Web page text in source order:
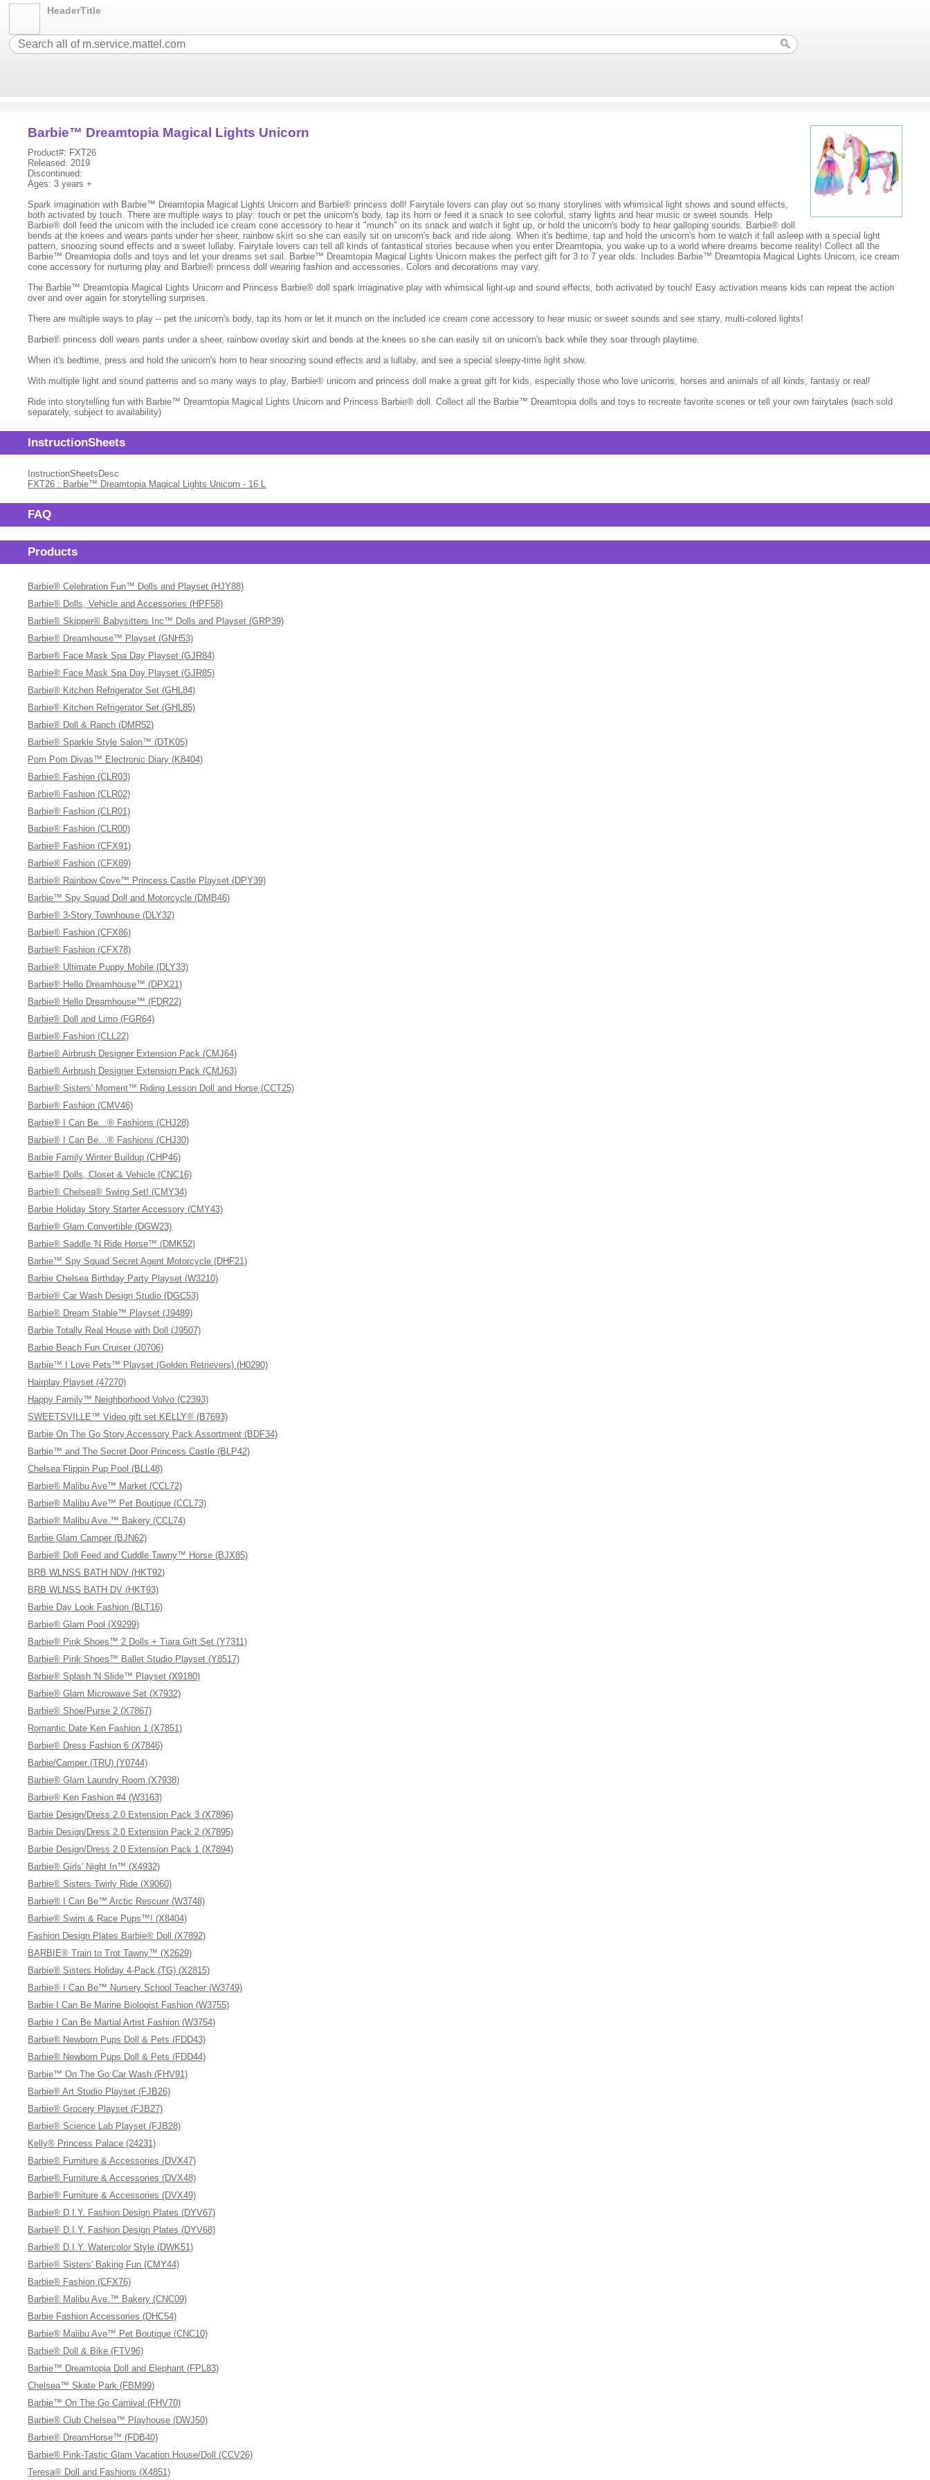
HeaderTitle
Barbie™ Dreamtopia Magical Lights Unicorn
Product#: FXT26
Released: 2019
Discontinued:
Ages: 3 years +
Spark imagination with Barbie™ Dreamtopia Magical Lights Unicorn and Barbie® princess doll! Fairytale lovers can play out so many storylines with whimsical light shows and sound effects,
both activated by touch. There are multiple ways to play: touch or pet the unicorn's body, tap its horn or feed it a snack to see colorful, starry lights and hear music or sweet sounds. Help
Barbie® doll feed the unicorn with the included ice cream cone accessory to hear it "munch" on its snack and watch it light up, or hold the unicorn's body to hear galloping sounds. Barbie® doll
bends at the knees and wears pants under her sheer, rainbow skirt so she can easily sit on unicorn's back and ride along. When it's bedtime, tap and hold the unicorn's horn to watch it fall asleep with a special light
pattern, snoozing sound effects and a sweet lullaby. Fairytale lovers can tell all kinds of fantastical stories because when you enter Dreamtopia, you wake up to a world where dreams become reality! Collect all the
Barbie™ Dreamtopia dolls and toys and let your dreams set sail. Barbie™ Dreamtopia Magical Lights Unicorn makes the perfect gift for 3 to 7 year olds. Includes Barbie™ Dreamtopia Magical Lights Unicorn, ice cream
cone accessory for nurturing play and Barbie® princess doll wearing fashion and accessories. Colors and decorations may vary.
The Barbie™ Dreamtopia Magical Lights Unicorn and Princess Barbie® doll spark imaginative play with whimsical light-up and sound effects, both activated by touch! Easy activation means kids can repeat the action
over and over again for storytelling surprises.
There are multiple ways to play -- pet the unicorn's body, tap its horn or let it munch on the included ice cream cone accessory to hear music or sweet sounds and see starry, multi-colored lights!
Barbie® princess doll wears pants under a sheer, rainbow overlay skirt and bends at the knees so she can easily sit on unicorn's back while they soar through playtime.
When it's bedtime, press and hold the unicorn's horn to hear snoozing sound effects and a lullaby, and see a special sleepy-time light show.
With multiple light and sound patterns and so many ways to play, Barbie® unicorn and princess doll make a great gift for kids, especially those who love unicorns, horses and animals of all kinds, fantasy or real!
Ride into storytelling fun with Barbie™ Dreamtopia Magical Lights Unicorn and Princess Barbie® doll. Collect all the Barbie™ Dreamtopia dolls and toys to recreate favorite scenes or tell your own fairytales (each sold
separately, subject to availability)
InstructionSheets
InstructionSheetsDesc
FXT26 : Barbie™ Dreamtopia Magical Lights Unicorn - 16 L
FAQ
Products
Barbie® Celebration Fun™ Dolls and Playset (HJY88)
Barbie® Dolls, Vehicle and Accessories (HPF58)
Barbie® Skipper® Babysitters Inc™ Dolls and Playset (GRP39)
Barbie® Dreamhouse™ Playset (GNH53)
Barbie® Face Mask Spa Day Playset (GJR84)
Barbie® Face Mask Spa Day Playset (GJR85)
Barbie® Kitchen Refrigerator Set (GHL84)
Barbie® Kitchen Refrigerator Set (GHL85)
Barbie® Doll & Ranch (DMR52)
Barbie® Sparkle Style Salon™ (DTK05)
Pom Pom Divas™ Electronic Diary (K8404)
Barbie® Fashion (CLR03)
Barbie® Fashion (CLR02)
Barbie® Fashion (CLR01)
Barbie® Fashion (CLR00)
Barbie® Fashion (CFX91)
Barbie® Fashion (CFX89)
Barbie® Rainbow Cove™ Princess Castle Playset (DPY39)
Barbie™ Spy Squad Doll and Motorcycle (DMB46)
Barbie® 3-Story Townhouse (DLY32)
Barbie® Fashion (CFX86)
Barbie® Fashion (CFX78)
Barbie® Ultimate Puppy Mobile (DLY33)
Barbie® Hello Dreamhouse™ (DPX21)
Barbie® Hello Dreamhouse™ (FDR22)
Barbie® Doll and Limo (FGR64)
Barbie® Fashion (CLL22)
Barbie® Airbrush Designer Extension Pack (CMJ64)
Barbie® Airbrush Designer Extension Pack (CMJ63)
Barbie® Sisters' Moment™ Riding Lesson Doll and Horse (CCT25)
Barbie® Fashion (CMV46)
Barbie® I Can Be…® Fashions (CHJ28)
Barbie® I Can Be…® Fashions (CHJ30)
Barbie Family Winter Buildup (CHP46)
Barbie® Dolls, Closet & Vehicle (CNC16)
Barbie® Chelsea® Swing Set! (CMY34)
Barbie Holiday Story Starter Accessory (CMY43)
Barbie® Glam Convertible (DGW23)
Barbie® Saddle 'N Ride Horse™ (DMK52)
Barbie™ Spy Squad Secret Agent Motorcycle (DHF21)
Barbie Chelsea Birthday Party Playset (W3210)
Barbie® Car Wash Design Studio (DGC53)
Barbie® Dream Stable™ Playset (J9489)
Barbie Totally Real House with Doll (J9507)
Barbie Beach Fun Cruiser (J0706)
Barbie™ I Love Pets™ Playset (Golden Retrievers) (H0290)
Hairplay Playset (47270)
Happy Family™ Neighborhood Volvo (C2393)
SWEETSVILLE™ Video gift set KELLY® (B7693)
Barbie On The Go Story Accessory Pack Assortment (BDF34)
Barbie™ and The Secret Door Princess Castle (BLP42)
Chelsea Flippin Pup Pool (BLL48)
Barbie® Malibu Ave™ Market (CCL72)
Barbie® Malibu Ave™ Pet Boutique (CCL73)
Barbie® Malibu Ave.™ Bakery (CCL74)
Barbie Glam Camper (BJN62)
Barbie® Doll Feed and Cuddle Tawny™ Horse (BJX85)
BRB WLNSS BATH NDV (HKT92)
BRB WLNSS BATH DV (HKT93)
Barbie Day Look Fashion (BLT16)
Barbie® Glam Pool (X9299)
Barbie® Pink Shoes™ 2 Dolls + Tiara Gift Set (Y7311)
Barbie® Pink Shoes™ Ballet Studio Playset (Y8517)
Barbie® Splash 'N Slide™ Playset (X9180)
Barbie® Glam Microwave Set (X7932)
Barbie® Shoe/Purse 2 (X7867)
Romantic Date Ken Fashion 1 (X7851)
Barbie® Dress Fashion 6 (X7846)
Barbie/Camper (TRU) (Y0744)
Barbie® Glam Laundry Room (X7938)
Barbie® Ken Fashion #4 (W3163)
Barbie Design/Dress 2.0 Extension Pack 3 (X7896)
Barbie Design/Dress 2.0 Extension Pack 2 (X7895)
Barbie Design/Dress 2.0 Extension Pack 1 (X7894)
Barbie® Girls' Night In™ (X4932)
Barbie® Sisters Twirly Ride (X9060)
Barbie® I Can Be™ Arctic Rescuer (W3748)
Barbie® Swim & Race Pups™! (X8404)
Fashion Design Plates Barbie® Doll (X7892)
BARBIE® Train to Trot Tawny™ (X2629)
Barbie® Sisters Holiday 4-Pack (TG) (X2815)
Barbie® I Can Be™ Nursery School Teacher (W3749)
Barbie I Can Be Marine Biologist Fashion (W3755)
Barbie I Can Be Martial Artist Fashion (W3754)
Barbie® Newborn Pups Doll & Pets (FDD43)
Barbie® Newborn Pups Doll & Pets (FDD44)
Barbie™ On The Go Car Wash (FHV91)
Barbie® Art Studio Playset (FJB26)
Barbie® Grocery Playset (FJB27)
Barbie® Science Lab Playset (FJB28)
Kelly® Princess Palace (24231)
Barbie® Furniture & Accessories (DVX47)
Barbie® Furniture & Accessories (DVX48)
Barbie® Furniture & Accessories (DVX49)
Barbie® D.I.Y. Fashion Design Plates (DYV67)
Barbie® D.I.Y. Fashion Design Plates (DYV68)
Barbie® D.I.Y. Watercolor Style (DWK51)
Barbie® Sisters' Baking Fun (CMY44)
Barbie® Fashion (CFX76)
Barbie® Malibu Ave.™ Bakery (CNC09)
Barbie Fashion Accessories (DHC54)
Barbie® Malibu Ave™ Pet Boutique (CNC10)
Barbie® Doll & Bike (FTV96)
Barbie™ Dreamtopia Doll and Elephant (FPL83)
Chelsea™ Skate Park (FBM99)
Barbie™ On The Go Carnival (FHV70)
Barbie® Club Chelsea™ Playhouse (DWJ50)
Barbie® DreamHorse™ (FDB40)
Barbie® Pink-Tastic Glam Vacation House/Doll (CCV26)
Teresa® Doll and Fashions (X4851)